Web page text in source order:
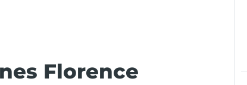
Florence